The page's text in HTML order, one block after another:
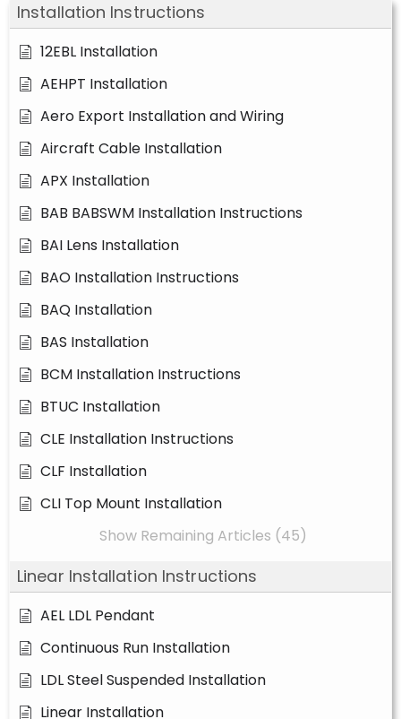
Installation Instructions
12EBL Installation
AEHPT Installation
Aero Export Installation and Wiring
Aircraft Cable Installation
APX Installation
BAB BABSWM Installation Instructions
BAI Lens Installation
BAO Installation Instructions
BAQ Installation
BAS Installation
BCM Installation Instructions
BTUC Installation
CLE Installation Instructions
CLF Installation
CLI Top Mount Installation
Show Remaining Articles (45)
Linear Installation Instructions
AEL LDL Pendant
Continuous Run Installation
LDL Steel Suspended Installation
Linear Installation